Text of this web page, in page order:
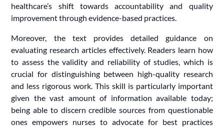
healthcare’s shift towards accountability and quality
improvement through evidence-based practices.
Moreover, the text provides detailed guidance on
evaluating research articles effectively. Readers learn how
to assess the validity and reliability of studies, which is
crucial for distinguishing between high-quality research
and less rigorous work. This skill is particularly important
given the vast amount of information available today;
being able to discern credible sources from questionable
ones empowers nurses to advocate for best practices